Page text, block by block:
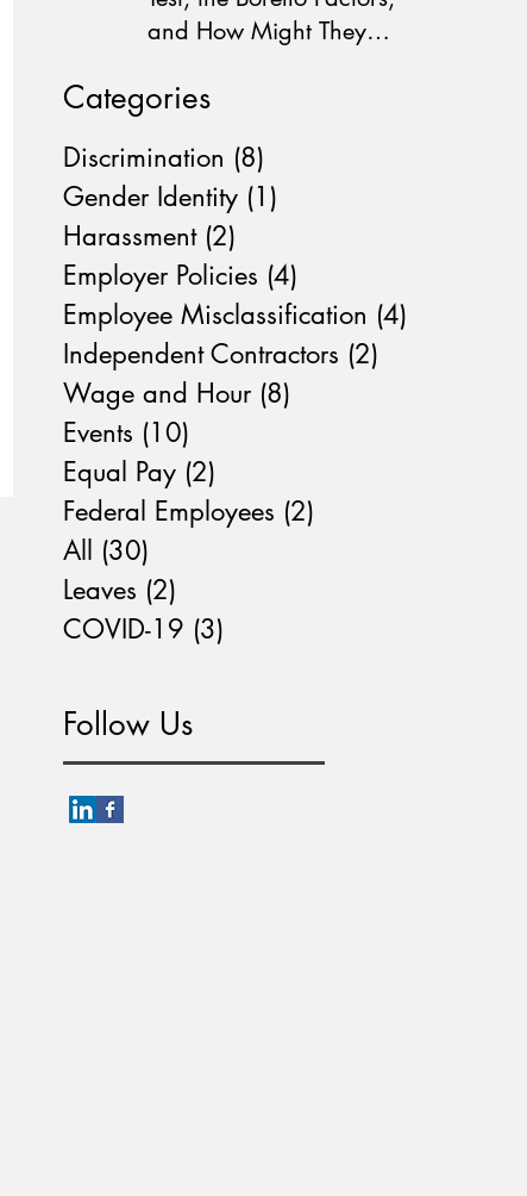
and How Might They
Categories
Discrimination (8)
Gender Identity (1)
Harassment (2)
Employer Policies (4)
Employee Misclassification (4)
Independent Contractors (2)
Wage and Hour (8)
Events (10)
Equal Pay (2)
Federal Employees (2)
All (30)
Leaves (2)
COVID-19 (3)
Follow Us